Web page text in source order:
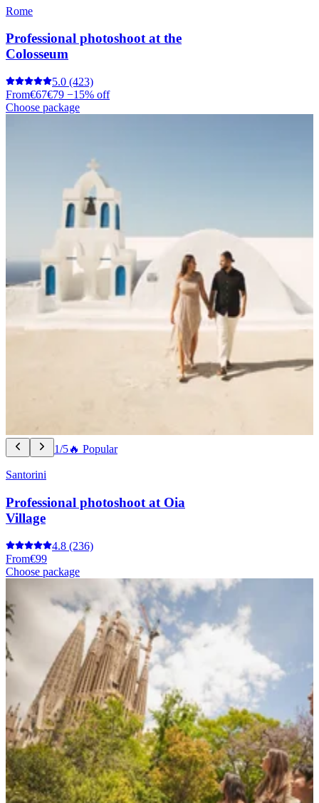
Rome
Professional photoshoot at the
Colosseum
5.0 (423)
From€67€79 −15% off
Choose package
1/5🔥 Popular
Santorini
Professional photoshoot at Oia
Village
4.8 (236)
From€99
Choose package